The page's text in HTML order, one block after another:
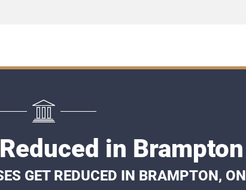
in Brampton
GET REDUCED IN BRAMPTON, ON